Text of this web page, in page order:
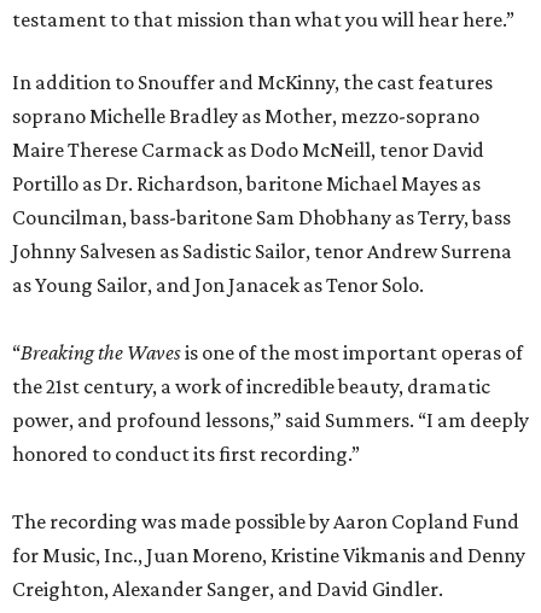
testament to that mission than what you will hear here.”
In addition to Snouffer and McKinny, the cast features
soprano Michelle Bradley as Mother, mezzo-soprano
Maire Therese Carmack as Dodo McNeill, tenor David
Portillo as Dr. Richardson, baritone Michael Mayes as
Councilman, bass-baritone Sam Dhobhany as Terry, bass
Johnny Salvesen as Sadistic Sailor, tenor Andrew Surrena
as Young Sailor, and Jon Janacek as Tenor Solo.
“Breaking the Wavesis one of the most important operas of
the 21st century, a work of incredible beauty, dramatic
power, and profound lessons,” said Summers. “I am deeply
honored to conduct its first recording.”
The recording was made possible by Aaron Copland Fund
for Music, Inc., Juan Moreno, Kristine Vikmanis and Denny
Creighton, Alexander Sanger, and David Gindler.